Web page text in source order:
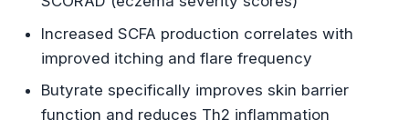
Increased SCFA production correlates with
improved itching and flare frequency
Butyrate specifically improves skin barrier
function and reduces Th2 inflammation